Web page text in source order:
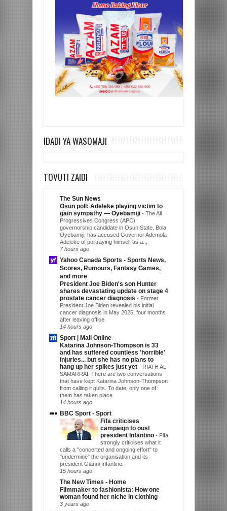
IDADI YA WASOMAJI
TOVUTI ZAIDI
The Sun News
Osun poll: Adeleke playing victim to
gain sympathy — Oyebamiji - The All
Progressives Congress (APC)
governorship candidate in Osun State, Bola
Oyebamiji, has accused Governor Ademola
Adeleke of portraying himself as a...
7 hours ago
Yahoo Canada Sports - Sports News,
Scores, Rumours, Fantasy Games,
and more
President Joe Biden's son Hunter
shares devastating update on stage 4
prostate cancer diagnosis - Former
President Joe Biden revealed his initial
cancer diagnosis in May 2025, four months
after leaving office.
14 hours ago
Sport | Mail Online
Katarina Johnson-Thompson is 33
and has suffered countless 'horrible'
injuries... but she has no plans to
hang up her spikes just yet - RIATH AL-
SAMARRAI: There are two conversations
that have kept Katarina Johnson-Thompson
from calling it quits. To date, only one of
them has taken place.
14 hours ago
BBC Sport - Sport
Fifa criticises
campaign to oust
president Infantino - Fifa
strongly criticises what it
calls a "concerted and ongoing effort" to
"undermine" the organisation and its
president Gianni Infantino.
15 hours ago
The New Times - Home
Filmmaker to fashionista: How one
woman found her niche in clothing -
3 years ago